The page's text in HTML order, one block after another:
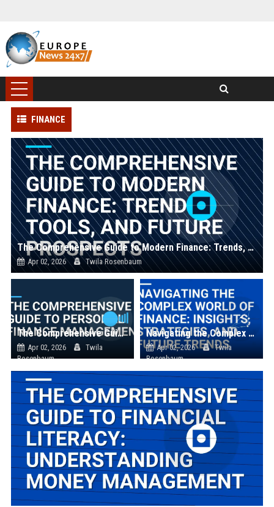
FINANCE
The Comprehensive Guide to Modern Finance: Trends, Tools, and Future Prospects
Apr 02, 2026 Twila Rosenbaum
The Comprehensive Guide to Personal Finance Management
Apr 02, 2026
Twila
Rosenbaum
Navigating the Complex World of Finance: Insights, Strategies, and Future Trends
Apr 02, 2026
Twila
Rosenbaum